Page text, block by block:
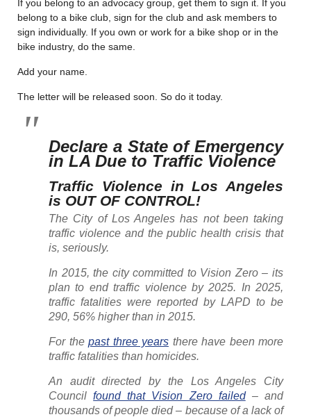
If you belong to an advocacy group, get them to sign it. If you
belong to a bike club, sign for the club and ask members to
sign individually. If you own or work for a bike shop or in the
bike industry, do the same.
Add your name.
The letter will be released soon. So do it today.
Declare a State of Emergency
in LA Due to Traffic Violence
Traffic Violence in Los Angeles
is OUT OF CONTROL!
The City of Los Angeles has not been taking
traffic violence and the public health crisis that
is, seriously.
In 2015, the city committed to Vision Zero – its
plan to end traffic violence by 2025. In 2025,
traffic fatalities were reported by LAPD to be
290, 56% higher than in 2015.
For the past three years there have been more
traffic fatalities than homicides.
An audit directed by the Los Angeles City
Councilfound that Vision Zero failed– and
thousands of people died – because of a lack of